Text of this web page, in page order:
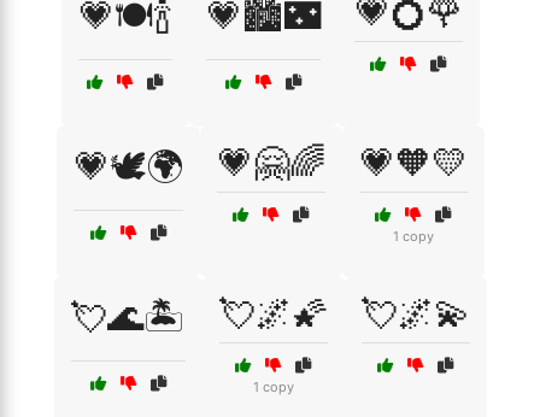
💗🍽️🍾 💗🏙️🌃 💗💍🌹
💗🕊️🌍 💗🤗🌈 💗🧡💛
1 copy
💘🌊🏝️ 💘🌌🌠
1 copy
💘🌌💫